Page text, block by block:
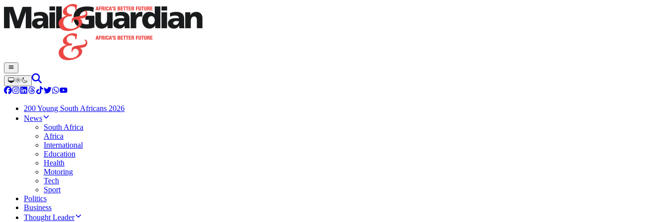
200 Young South Africans 2026
News
South Africa
Africa
International
Education
Health
Motoring
Tech
Sport
Politics
Business
Thought Leader